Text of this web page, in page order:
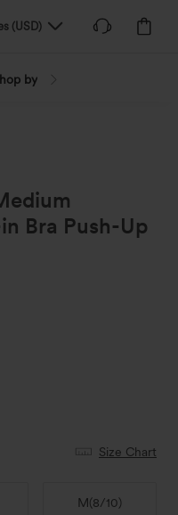
(USD)
by Trend
Bra Push-Up
Size Chart
M(8/10)